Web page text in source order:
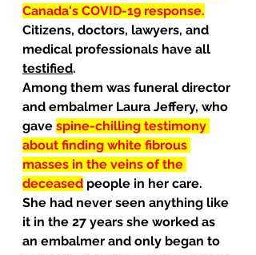
Canada's COVID-19 response.
Citizens, doctors, lawyers, and
medical professionals have all
testified.
Among them was funeral director
and embalmer Laura Jeffery, who
gave spine-chilling testimony
about finding white fibrous
masses in the veins of the
deceased people in her care.
She had never seen anything like
it in the 27 years she worked as
an embalmer and only began to